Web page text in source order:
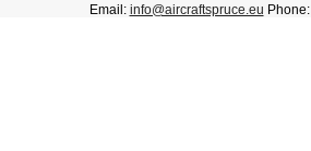
Email: info@aircraftspruce.eu